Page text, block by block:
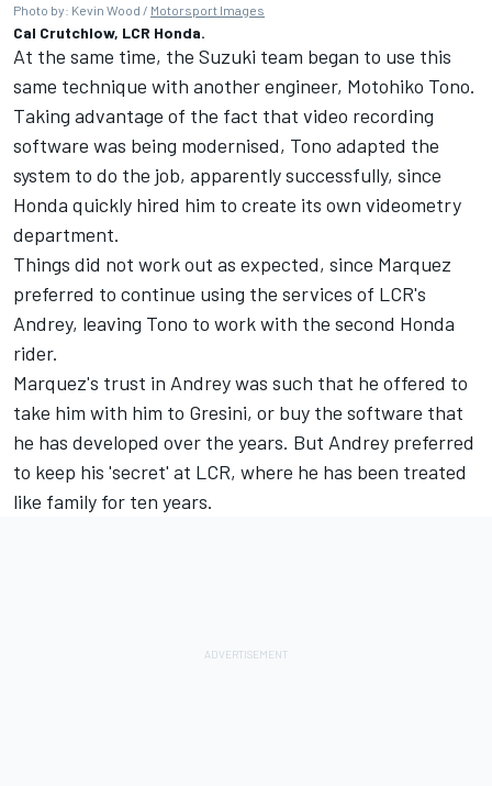
Photo by: Kevin Wood / Motorsport Images
Cal Crutchlow, LCR Honda.
At the same time, the Suzuki team began to use this
same technique with another engineer, Motohiko Tono.
Taking advantage of the fact that video recording
software was being modernised, Tono adapted the
system to do the job, apparently successfully, since
Honda quickly hired him to create its own videometry
department.
Things did not work out as expected, since Marquez
preferred to continue using the services of LCR's
Andrey, leaving Tono to work with the second Honda
rider.
Marquez's trust in Andrey was such that he offered to
take him with him to Gresini, or buy the software that
he has developed over the years. But Andrey preferred
to keep his 'secret' at LCR, where he has been treated
like family for ten years.